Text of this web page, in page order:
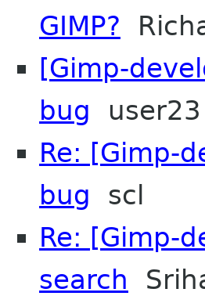
GIMP?
[Gimp-
bug user23
Re: [Gimp-
bug scl
Re: [Gimp-
search